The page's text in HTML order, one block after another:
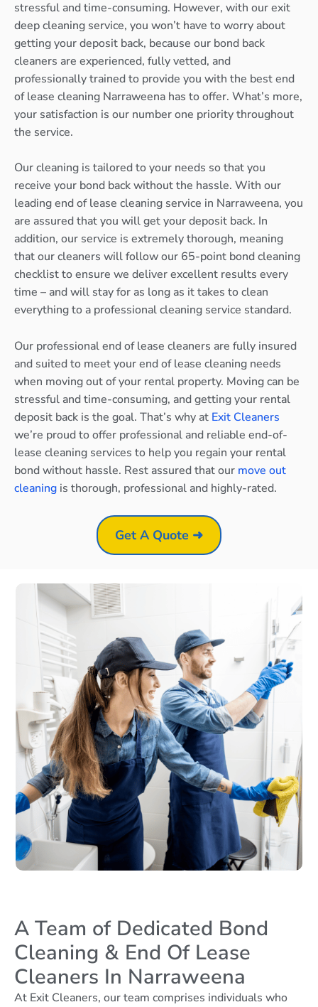
stressful and time-consuming. However, with our exit
deep cleaning service, you won’t have to worry about
getting your deposit back, because our bond back
cleaners are experienced, fully vetted, and
professionally trained to provide you with the best end
of lease cleaning Narraweena has to offer. What’s more,
your satisfaction is our number one priority throughout
the service.
Our cleaning is tailored to your needs so that you
receive your bond back without the hassle. With our
leading end of lease cleaning service in Narraweena, you
are assured that you will get your deposit back. In
addition, our service is extremely thorough, meaning
that our cleaners will follow our 65-point bond cleaning
checklist to ensure we deliver excellent results every
time – and will stay for as long as it takes to clean
everything to a professional cleaning service standard.
Our professional end of lease cleaners are fully insured
and suited to meet your end of lease cleaning needs
when moving out of your rental property. Moving can be
stressful and time-consuming, and getting your rental
deposit back is the goal. That’s why at Exit Cleaners
we’re proud to offer professional and reliable end-of-
lease cleaning services to help you regain your rental
bond without hassle. Rest assured that our move out
cleaning is thorough, professional and highly-rated.
Get A Quote ➜
A Team of Dedicated Bond
Cleaning & End Of Lease
Cleaners In Narraweena
At Exit Cleaners, our team comprises individuals who